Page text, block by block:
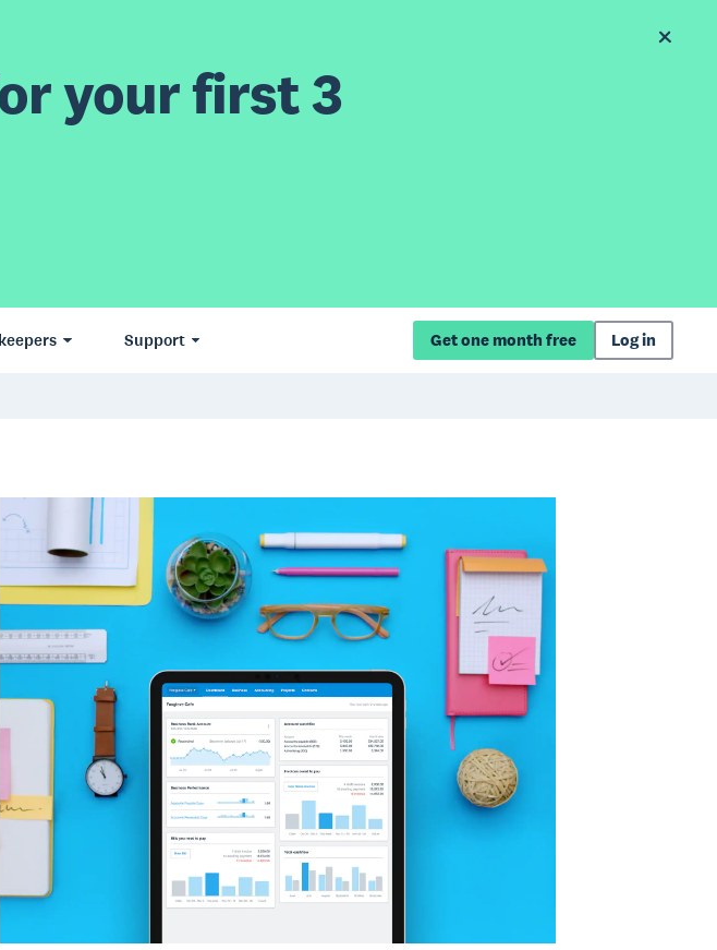
your first 3
Support Get one month free Log in